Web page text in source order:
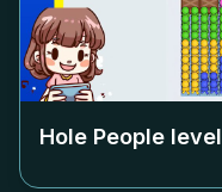
Hole People level